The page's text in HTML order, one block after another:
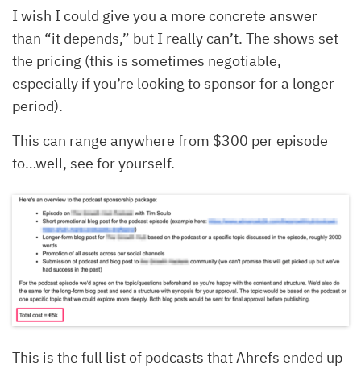
I wish I could give you a more concrete answer
than “it depends,” but I really can’t. The shows set
the pricing (this is sometimes negotiable,
especially if you’re looking to sponsor for a longer
period).
This can range anywhere from $300 per episode
to…well, see for yourself.
This is the full list of podcasts that Ahrefs ended up